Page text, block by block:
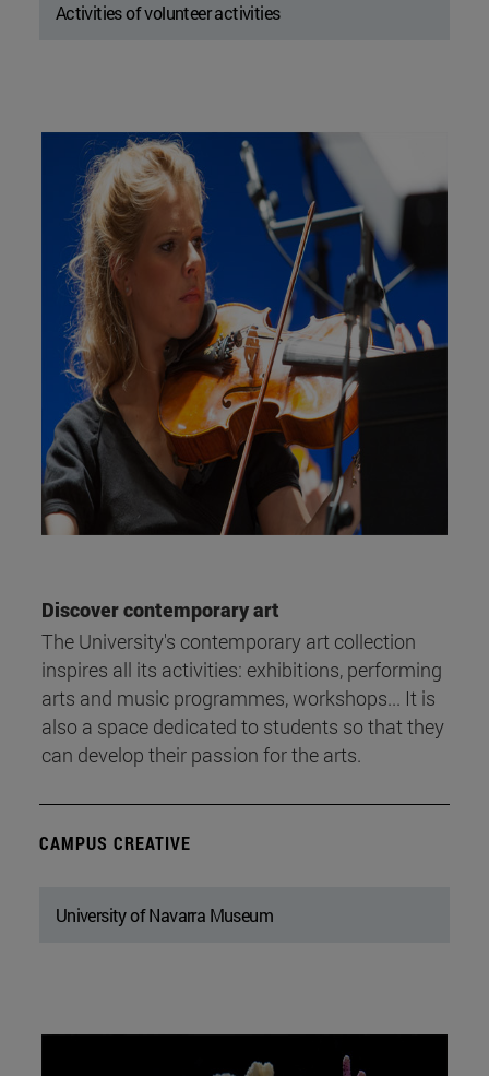
Activities of volunteer activities
Discover contemporary art
The University's contemporary art collection
inspires all its activities: exhibitions, performing
arts and music programmes, workshops... It is
also a space dedicated to students so that they
can develop their passion for the arts.
CAMPUS CREATIVE
University of Navarra Museum